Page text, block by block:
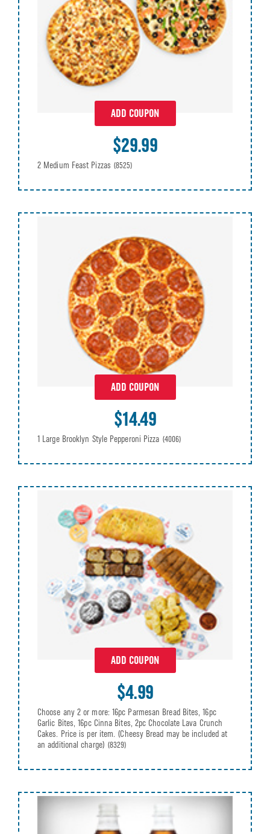
ADD COUPON
$29.99
2 Medium Feast Pizzas (8525)
ADD COUPON
$14.49
1 Large Brooklyn Style Pepperoni Pizza (4006)
ADD COUPON
$4.99
Choose any 2 or more: 16pc Parmesan Bread Bites, 16pc
Garlic Bites, 16pc Cinna Bites, 2pc Chocolate Lava Crunch
Cakes. Price is per item. (Cheesy Bread may be included at
an additional charge) (8329)